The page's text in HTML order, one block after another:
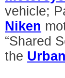
vehicle;
Niken
“Shared
the